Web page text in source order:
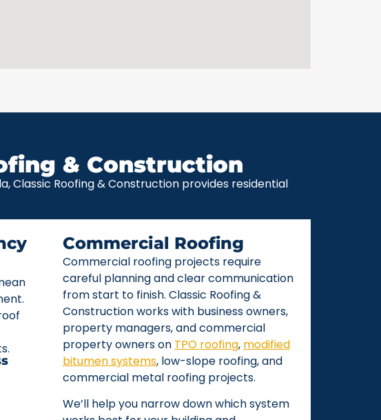
& Construction
Classic Roofing & Construction provides residential
Commercial Roofing
Commercial roofing projects require
careful planning and clear communication
from start to finish. Classic Roofing &
Construction works with business owners,
property managers, and commercial
property owners on TPO roofing, modified
bitumen systems, low-slope roofing, and
commercial metal roofing projects.
We’ll help you narrow down which system